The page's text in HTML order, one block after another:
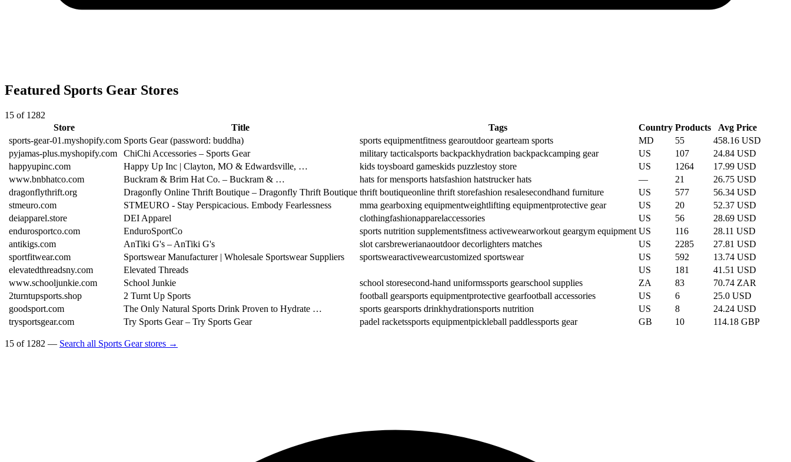
Featured Sports Gear Stores
15 of 1282
Store
Title Tags Country Products
Avg Price
sports-gear-01.myshopify.com Sports Gear (password: buddha) sports equipmentfitness gearoutdoor gearteam sports MD 55
458.16 USD
pyjamas-plus.myshopify.com
ChiChi Accessories – Sports Gear military tacticalsports backpackhydration backpackcamping gear US 107
24.84 USD
happyupinc.com
Happy Up Inc | Clayton, MO & Edwardsville, … kids toysboard gameskids puzzlestoy store US 1264
17.99 USD
www.bnbhatco.com
Buckram & Brim Hat Co. – Buckram & … hats for mensports hatsfashion hatstrucker hats — 21
26.75 USD
dragonflythrift.org
Dragonfly Online Thrift Boutique – Dragonfly Thrift Boutique thrift boutiqueonline thrift storefashion resalesecondhand furniture US 577
56.34 USD
stmeuro.com
STMEURO - Stay Perspicacious. Embody Fearlessness mma gearboxing equipmentweightlifting equipmentprotective gear US 20
52.37 USD
deiapparel.store
DEI Apparel clothingfashionapparelaccessories US 56
28.69 USD
endurosportco.com
EnduroSportCo sports nutrition supplementsfitness activewearworkout geargym equipment US 116
28.11 USD
antikigs.com
AnTiki G's – AnTiki G's slot carsbrewerianaoutdoor decorlighters matches US 2285
27.81 USD
sportfitwear.com
Sportswear Manufacturer | Wholesale Sportswear Suppliers sportswearactivewearcustomized sportswear US 592
13.74 USD
elevatedthreadsny.com
Elevated Threads US 181
41.51 USD
www.schooljunkie.com
School Junkie school storesecond-hand uniformssports gearschool supplies ZA 83
70.74 ZAR
2turntupsports.shop
2 Turnt Up Sports football gearsports equipmentprotective gearfootball accessories US 6
25.0 USD
goodsport.com
The Only Natural Sports Drink Proven to Hydrate … sports gearsports drinkhydrationsports nutrition US 8
24.24 USD
trysportsgear.com
Try Sports Gear – Try Sports Gear padel racketssports equipmentpickleball paddlessports gear GB 10 114.18 GBP
15 of 1282 — Search all Sports Gear stores →